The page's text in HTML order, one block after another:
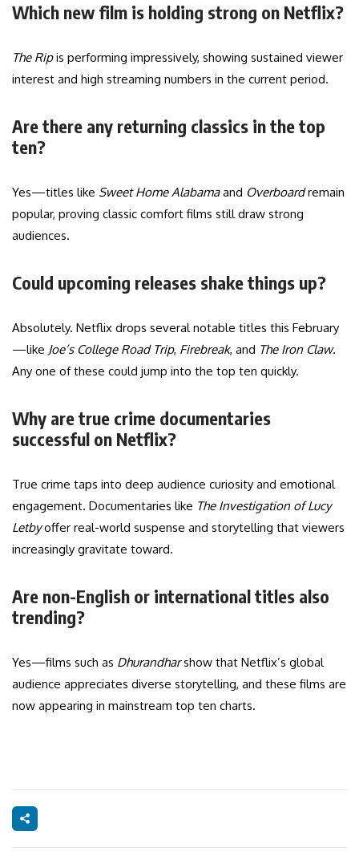
Which new film is holding strong on Netflix?
The Ripis performing impressively, showing sustained viewer
interest and high streaming numbers in the current period.
Are there any returning classics in the top
ten?
Yes—titles like Sweet Home Alabamaand Overboardremain
popular, proving classic comfort films still draw strong
audiences.
Could upcoming releases shake things up?
Absolutely. Netflix drops several notable titles this February
—like Joe’s College Road Trip, Firebreak, and The Iron Claw.
Any one of these could jump into the top ten quickly.
Why are true crime documentaries
successful on Netflix?
True crime taps into deep audience curiosity and emotional
engagement. Documentaries like The Investigation of Lucy
Letbyoffer real-world suspense and storytelling that viewers
increasingly gravitate toward.
Are non-English or international titles also
trending?
Yes—films such as Dhurandharshow that Netflix’s global
audience appreciates diverse storytelling, and these films are
now appearing in mainstream top ten charts.